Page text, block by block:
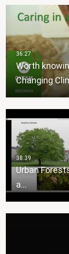
Worth
Changing
Urban
a…